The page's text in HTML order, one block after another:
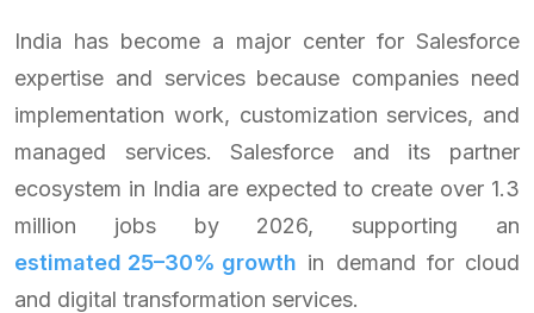
India has become a major center for Salesforce
expertise and services because companies need
implementation work, customization services, and
managed services. Salesforce and its partner
ecosystem in India are expected to create over 1.3
million jobs by 2026, supporting an
estimated 25–30% growth in demand for cloud
and digital transformation services.